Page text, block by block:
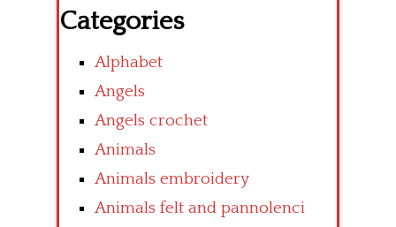
Categories
Alphabet
Angels
Angels crochet
Animals
Animals embroidery
Animals felt and pannolenci